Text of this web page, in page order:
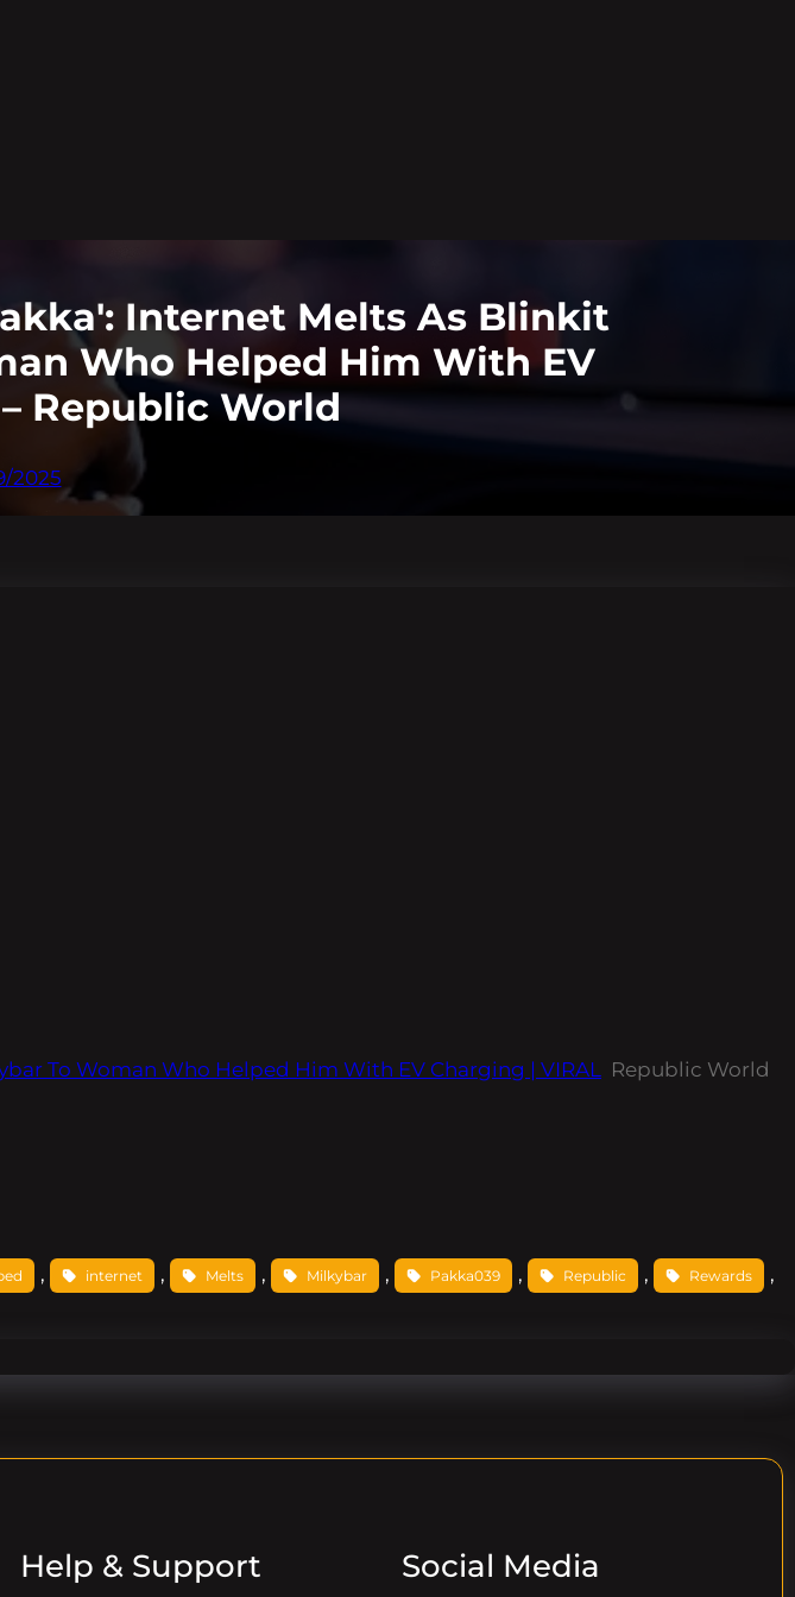
Internet Melts As Blinkit
Who Helped Him With EV
Republic World
2025
To Woman Who Helped Him With EV Charging | VIRAL Republic World
, internet , Melts , Milkybar , Pakka039 , Republic , Rewards ,
Help & Support Social Media